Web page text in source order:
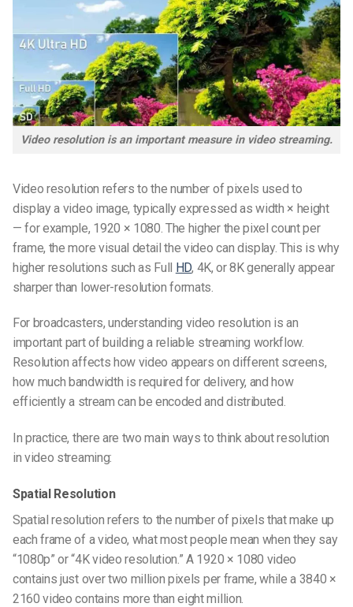
Video resolution is an important measure in video streaming.
Video resolution refers to the number of pixels used to
display a video image, typically expressed as width × height
— for example, 1920 × 1080. The higher the pixel count per
frame, the more visual detail the video can display. This is why
higher resolutions such as Full HD, 4K, or 8K generally appear
sharper than lower-resolution formats.
For broadcasters, understanding video resolution is an
important part of building a reliable streaming workflow.
Resolution affects how video appears on different screens,
how much bandwidth is required for delivery, and how
efficiently a stream can be encoded and distributed.
In practice, there are two main ways to think about resolution
in video streaming:
Spatial Resolution
Spatial resolution refers to the number of pixels that make up
each frame of a video, what most people mean when they say
“1080p” or “4K video resolution.” A 1920 × 1080 video
contains just over two million pixels per frame, while a 3840 ×
2160 video contains more than eight million.